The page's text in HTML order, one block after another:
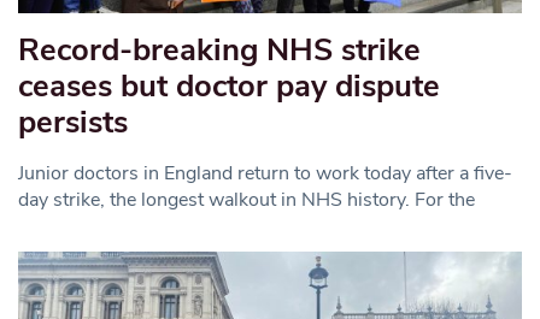
Record-breaking NHS strike
ceases but doctor pay dispute
persists
Junior doctors in England return to work today after a five-
day strike, the longest walkout in NHS history. For the